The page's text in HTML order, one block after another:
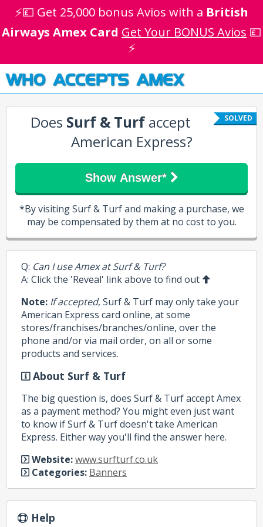
⚡💷 Get 25,000 bonus Avios with a British
Airways Amex Card Get Your BONUS Avios 💷
⚡
WHO ACCEPTS AMEX
SOLVED
Does Surf & Turfaccept
American Express?
Show Answer*
*By visiting Surf & Turf and making a purchase, we
may be compensated by them at no cost to you.
Q: Can I use Amex at Surf & Turf?
A: Click the 'Reveal' link above to find out
Note: If accepted, Surf & Turf may only take your
American Express card online, at some
stores/franchises/branches/online, over the
phone and/or via mail order, on all or some
products and services.
About Surf & Turf
The big question is, does Surf & Turf accept Amex
as a payment method? You might even just want
to know if Surf & Turf doesn't take American
Express. Either way you'll find the answer here.
Website:www.surfturf.co.uk
Categories: Banners
Help